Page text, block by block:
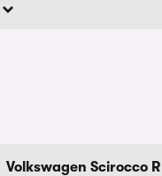
Volkswagen Scirocco